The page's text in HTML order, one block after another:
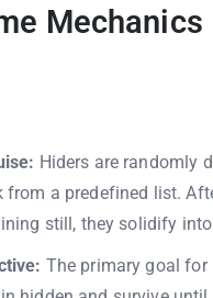
Mechanics
Hiders are randomly
from a predefined list.
still, they solidify
The primary goal for